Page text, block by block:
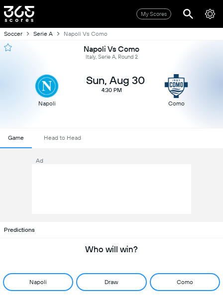
My Scores
Soccer Serie A Napoli Vs Como
Napoli Vs Como
Italy, Serie A, Round 2
Napoli
Sun, Aug 30
4:30 PM
Como
Game Head to Head
Ad
Predictions
Who will win?
Napoli Draw Como